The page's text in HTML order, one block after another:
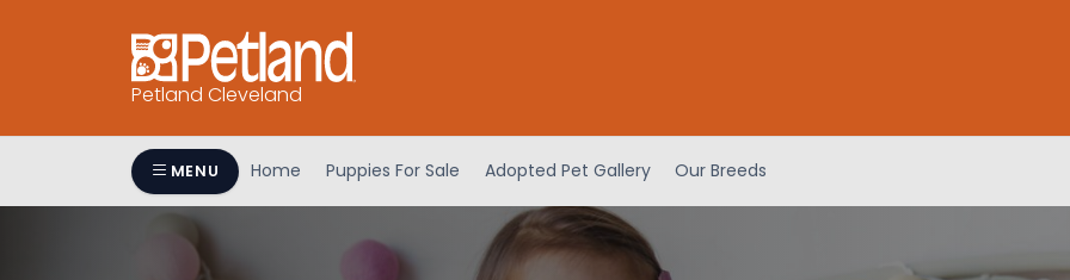
Petland Cleveland
MENU Home Puppies For Sale Adopted Pet Gallery Our Breeds